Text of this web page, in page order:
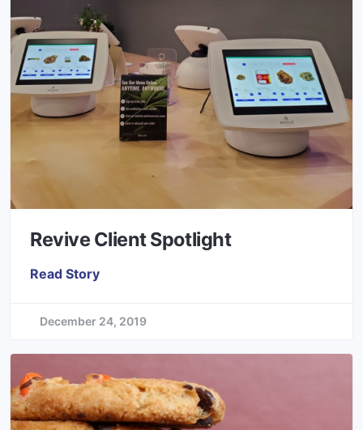
Revive Client Spotlight
Read Story
December 24, 2019